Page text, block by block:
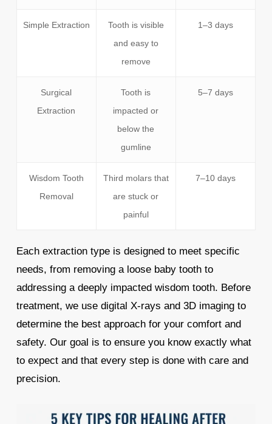
Simple Extraction
Tooth is visible
and easy to
remove
1–3 days
Surgical
Extraction
Tooth is
impacted or
below the
gumline
5–7 days
Wisdom Tooth
Removal
Third molars that
are stuck or
painful
7–10 days
Each extraction type is designed to meet specific
needs, from removing a loose baby tooth to
addressing a deeply impacted wisdom tooth. Before
treatment, we use digital X-rays and 3D imaging to
determine the best approach for your comfort and
safety. Our goal is to ensure you know exactly what
to expect and that every step is done with care and
precision.